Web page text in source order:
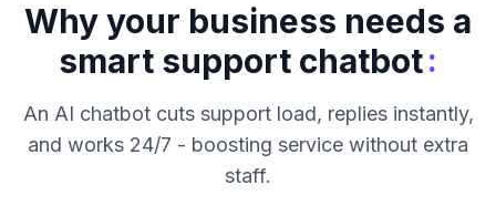
Why your business needs a
smart support chatbot:
An AI chatbot cuts support load, replies instantly,
and works 24/7 - boosting service without extra
staff.